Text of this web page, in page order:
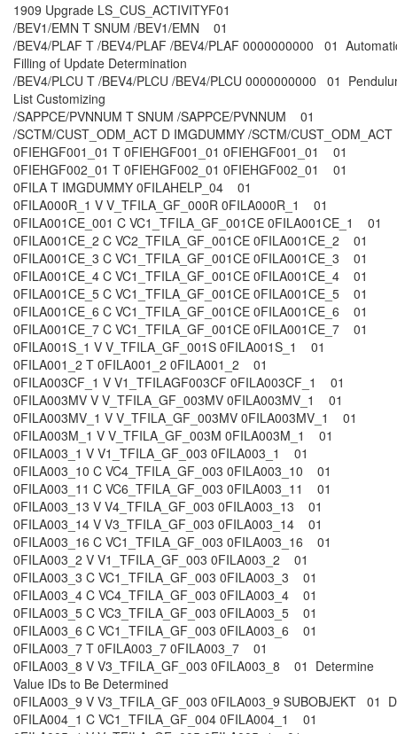
1909 Upgrade LS_CUS_ACTIVITYF01
/BEV1/EMN T SNUM /BEV1/EMN 01
/BEV4/PLAF T /BEV4/PLAF /BEV4/PLAF 0000000000 01
Filling of Update Determination
/BEV4/PLCU T /BEV4/PLCU /BEV4/PLCU 0000000000 01
List Customizing
/SAPPCE/PVNNUM T SNUM /SAPPCE/PVNNUM 01
/SCTM/CUST_ODM_ACT D IMGDUMMY /SCTM/
0FIEHGF001_01 T 0FIEHGF001_01 0FIEHGF001_01 01
0FIEHGF002_01 T 0FIEHGF002_01 0FIEHGF002_01 01
0FILA T IMGDUMMY 0FILAHELP_04 01
0FILA000R_1 V V_TFILA_GF_000R 0FILA000R_1 01
0FILA001CE_001 C VC1_TFILA_GF_001CE 0FILA001CE_1 01
0FILA001CE_2 C VC2_TFILA_GF_001CE 0FILA001CE_2 01
0FILA001CE_3 C VC1_TFILA_GF_001CE 0FILA001CE_3 01
0FILA001CE_4 C VC1_TFILA_GF_001CE 0FILA001CE_4 01
0FILA001CE_5 C VC1_TFILA_GF_001CE 0FILA001CE_5 01
0FILA001CE_6 C VC1_TFILA_GF_001CE 0FILA001CE_6 01
0FILA001CE_7 C VC1_TFILA_GF_001CE 0FILA001CE_7 01
0FILA001S_1 V V_TFILA_GF_001S 0FILA001S_1 01
0FILA001_2 T 0FILA001_2 0FILA001_2 01
0FILA003CF_1 V V1_TFILAGF003CF 0FILA003CF_1 01
0FILA003MV V V_TFILA_GF_003MV 0FILA003MV_1 01
0FILA003MV_1 V V_TFILA_GF_003MV 0FILA003MV_1 01
0FILA003M_1 V V_TFILA_GF_003M 0FILA003M_1 01
0FILA003_1 V V1_TFILA_GF_003 0FILA003_1 01
0FILA003_10 C VC4_TFILA_GF_003 0FILA003_10 01
0FILA003_11 C VC6_TFILA_GF_003 0FILA003_11 01
0FILA003_13 V V4_TFILA_GF_003 0FILA003_13 01
0FILA003_14 V V3_TFILA_GF_003 0FILA003_14 01
0FILA003_16 C VC1_TFILA_GF_003 0FILA003_16 01
0FILA003_2 V V1_TFILA_GF_003 0FILA003_2 01
0FILA003_3 C VC1_TFILA_GF_003 0FILA003_3 01
0FILA003_4 C VC4_TFILA_GF_003 0FILA003_4 01
0FILA003_5 C VC3_TFILA_GF_003 0FILA003_5 01
0FILA003_6 C VC1_TFILA_GF_003 0FILA003_6 01
0FILA003_7 T 0FILA003_7 0FILA003_7 01
0FILA003_8 V V3_TFILA_GF_003 0FILA003_8 01 Determine
Value IDs to Be Determined
0FILA003_9 V V3_TFILA_GF_003 0FILA003_9 SUBOBJEKT 01
0FILA004_1 C VC1_TFILA_GF_004 0FILA004_1 01